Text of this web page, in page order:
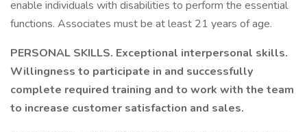
enable individuals with disabilities to perform the essential
functions. Associates must be at least 21 years of age.
PERSONAL SKILLS. Exceptional interpersonal skills.
Willingness to participate in and successfully
complete required training and to work with the team
to increase customer satisfaction and sales.